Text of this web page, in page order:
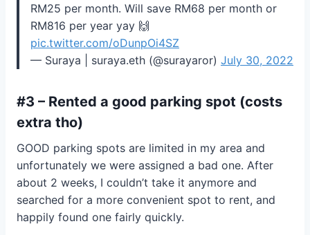
RM25 per month. Will save RM68 per month or
RM816 per year yay 🙌
pic.twitter.com/oDunpOi4SZ
— Suraya | suraya.eth (@surayaror) July 30, 2022
#3 – Rented a good parking spot (costs
extra tho)
GOOD parking spots are limited in my area and
unfortunately we were assigned a bad one. After
about 2 weeks, I couldn’t take it anymore and
searched for a more convenient spot to rent, and
happily found one fairly quickly.